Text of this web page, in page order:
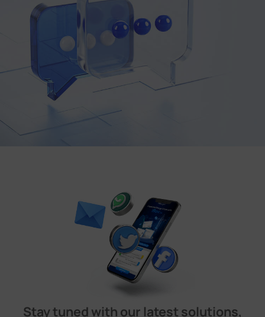
Stay tuned with our latest solutions,